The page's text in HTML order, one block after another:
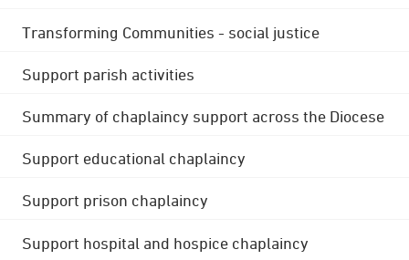
Transforming Communities - social justice
Support parish activities
Summary of chaplaincy support across the Diocese
Support educational chaplaincy
Support prison chaplaincy
Support hospital and hospice chaplaincy